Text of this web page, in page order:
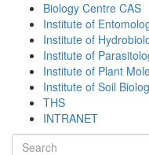
Biology Centre CAS
Institute of
Institute of
Institute of
Institute of Plant
Institute of Soil
THS
INTRANET